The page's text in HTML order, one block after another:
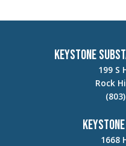
Keystone
199 S
Rock
1668